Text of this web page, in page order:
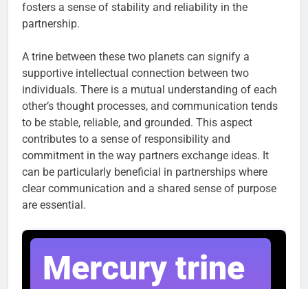
fosters a sense of stability and reliability in the
partnership.
A trine between these two planets can signify a
supportive intellectual connection between two
individuals. There is a mutual understanding of each
other’s thought processes, and communication tends
to be stable, reliable, and grounded. This aspect
contributes to a sense of responsibility and
commitment in the way partners exchange ideas. It
can be particularly beneficial in partnerships where
clear communication and a shared sense of purpose
are essential.
Mercury trine